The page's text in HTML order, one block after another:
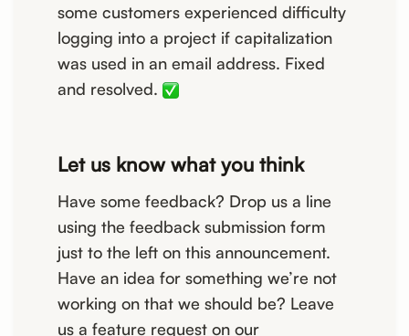
some customers experienced difficulty
logging into a project if capitalization
was used in an email address. Fixed
and resolved.
Let us know what you think
Have some feedback? Drop us a line
using the feedback submission form
just to the left on this announcement.
Have an idea for something we’re not
working on that we should be? Leave
us a feature request on our